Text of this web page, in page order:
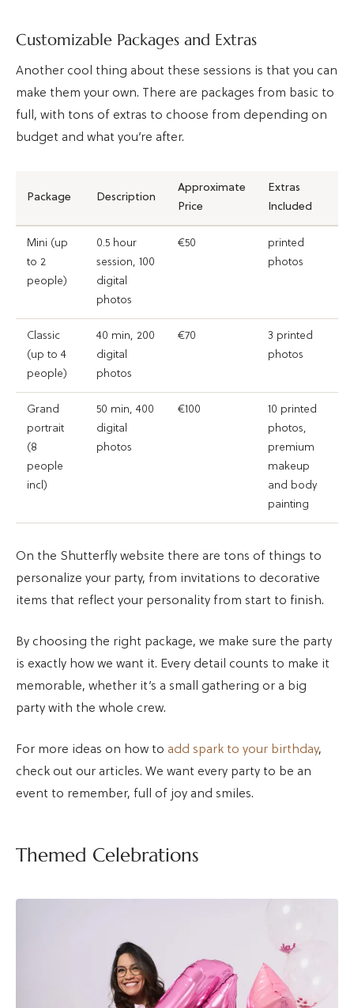
Customizable Packages and Extras
Another cool thing about these sessions is that you can
make them your own. There are packages from basic to
full, with tons of extras to choose from depending on
budget and what you’re after.
Package Description
Approximate
Price
Extras
Included
Mini (up
to 2
people)
0.5 hour
session, 100
digital
photos
€50
printed
photos
Classic
(up to 4
people)
40 min, 200
digital
photos
€70
3 printed
photos
Grand
portrait
(8
people
incl)
50 min, 400
digital
photos
€100
10 printed
photos,
premium
makeup
and body
painting
On the Shutterfly website there are tons of things to
personalize your party, from invitations to decorative
items that reflect your personality from start to finish.
By choosing the right package, we make sure the party
is exactly how we want it. Every detail counts to make it
memorable, whether it’s a small gathering or a big
party with the whole crew.
For more ideas on how to add spark to your birthday,
check out our articles. We want every party to be an
event to remember, full of joy and smiles.
Themed Celebrations